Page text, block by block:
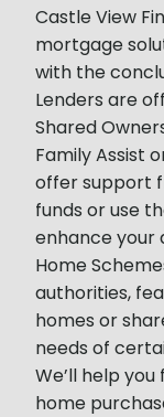
Castle View
mortgage
with the
Lenders are
Shared
Family Assist
offer support
funds or use
enhance your
Home
authorities,
homes or
needs of
We’ll help
home